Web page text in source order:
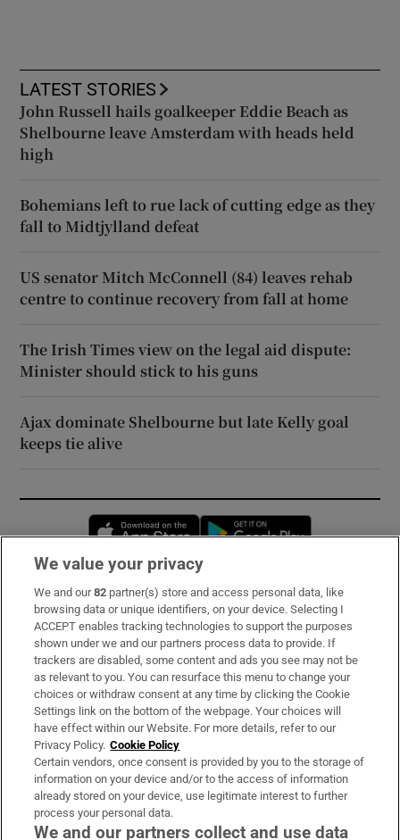
LATEST STORIES
John Russell hails goalkeeper Eddie Beach as
Shelbourne leave Amsterdam with heads held
high
Bohemians left to rue lack of cutting edge as they
fall to Midtjylland defeat
US senator Mitch McConnell (84) leaves rehab
centre to continue recovery from fall at home
The Irish Times view on the legal aid dispute:
Minister should stick to his guns
Ajax dominate Shelbourne but late Kelly goal
keeps tie alive
Opens in new window
Subscribe
Support
About Us
Irish Times Products & Services
OUR PARTNERS:
We value your privacy
We and our82 partner(s) store and access personal data, like
browsing data or unique identifiers, on your device. Selecting I
ACCEPT enables tracking technologies to support the purposes
shown under we and our partners process data to provide. If
trackers are disabled, some content and ads you see may not be
as relevant to you. You can resurface this menu to change your
choices or withdraw consent at any time by clicking the Cookie
Settings link on the bottom of the webpage. Your choices will
have effect within our Website. For more details, refer to our
Privacy Policy. Cookie Policy
Certain vendors, once consent is provided by you to the storage of
information on your device and/or to the access of information
already stored on your device, use legitimate interest to further
process your personal data.
We and our partners collect and use data